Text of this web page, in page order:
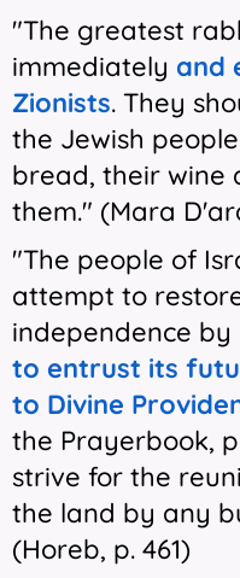
"The greatest
immediately and
Zionists. They
the Jewish
bread, their wine
them." (Mara
"The people of
attempt to
independence by
to entrust its
to Divine
the Prayerbook,
strive for the
the land by any
(Horeb, p. 461)